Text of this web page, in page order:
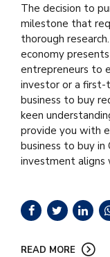
The decision to
milestone that
thorough
economy
entrepreneurs to
investor or a first-
business to buy
keen
provide you with
business to buy in
investment aligns
READ MORE